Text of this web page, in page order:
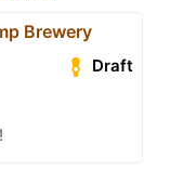
Brewery
Draft